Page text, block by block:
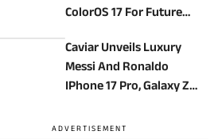
ColorOS 17 For Future
Caviar Unveils Luxury
Messi And Ronaldo
IPhone 17 Pro, Galaxy Z
24K Gold